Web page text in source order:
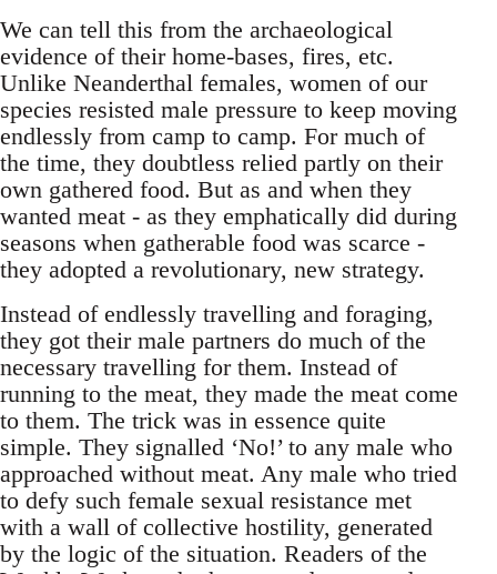
We can tell this from the archaeological
evidence of their home-bases, fires, etc.
Unlike Neanderthal females, women of our
species resisted male pressure to keep moving
endlessly from camp to camp. For much of
the time, they doubtless relied partly on their
own gathered food. But as and when they
wanted meat - as they emphatically did during
seasons when gatherable food was scarce -
they adopted a revolutionary, new strategy.
Instead of endlessly travelling and foraging,
they got their male partners do much of the
necessary travelling for them. Instead of
running to the meat, they made the meat come
to them. The trick was in essence quite
simple. They signalled ‘No!’ to any male who
approached without meat. Any male who tried
to defy such female sexual resistance met
with a wall of collective hostility, generated
by the logic of the situation. Readers of the